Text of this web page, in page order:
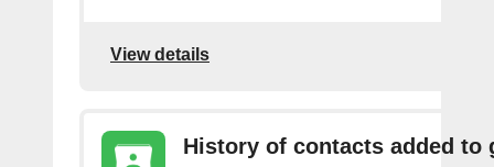
View details
History of contacts added to